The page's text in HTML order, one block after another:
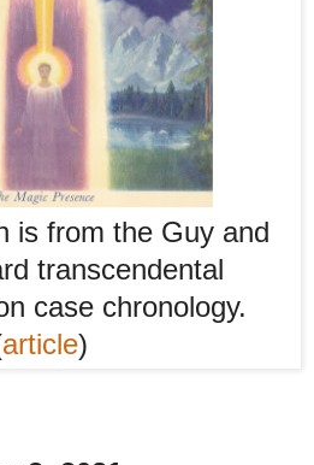
is from the Guy and
transcendental
case chronology.
article)